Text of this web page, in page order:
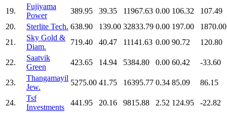
19.
Fujiyama
Power
389.95 39.35 11967.63 0.00 106.32
107.49
20.
Sterlite Tech. 638.90 139.00 32833.79 0.00 197.00
1870.00
21.
Sky Gold &
Diam.
719.40 40.47 11141.63 0.00 90.72 120.80
22.
Saatvik
Green
423.65 14.94 5384.80 0.00 60.42 -33.60
23.
Thangamayil
Jew.
5275.00 41.75 16395.77 0.34 85.09 86.15
24.
Tsf
Investments
441.95 20.16 9815.88 2.52 124.95 -22.82